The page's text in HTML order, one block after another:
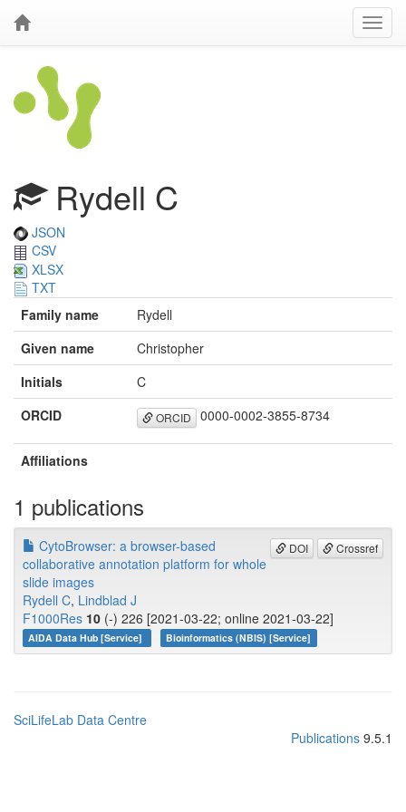
Rydell C
JSON
CSV
XLSX
TXT
Family name
Rydell
Given name
Christopher
Initials
C
ORCID
ORCID 0000-0002-3855-8734
Affiliations
1 publications
DOI Crossref
CytoBrowser: a browser-based
collaborative annotation platform for whole
slide images
Rydell C, Lindblad J
F1000Res 10 (-) 226 [2021-03-22; online 2021-03-22]
AIDA Data Hub [Service] Bioinformatics (NBIS) [Service]
SciLifeLab Data Centre
Publications 9.5.1